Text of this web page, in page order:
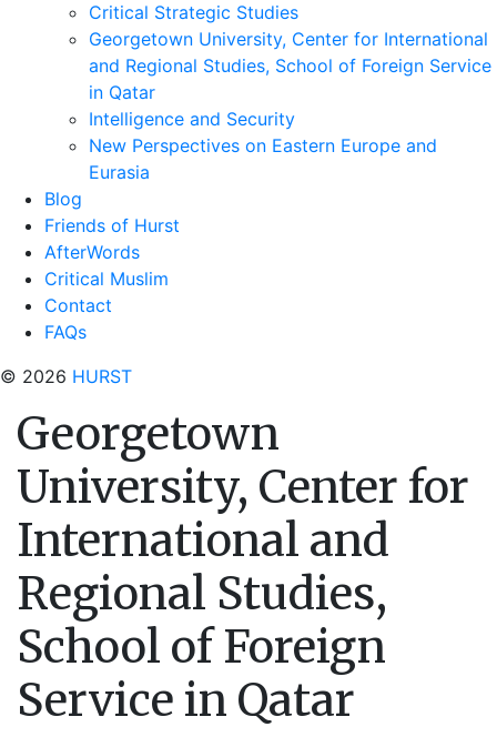
Critical Strategic Studies
Georgetown University, Center for International
and Regional Studies, School of Foreign Service
in Qatar
Intelligence and Security
New Perspectives on Eastern Europe and
Eurasia
Blog
Friends of Hurst
AfterWords
Critical Muslim
Contact
FAQs
© 2026 HURST
Georgetown
University, Center for
International and
Regional Studies,
School of Foreign
Service in Qatar